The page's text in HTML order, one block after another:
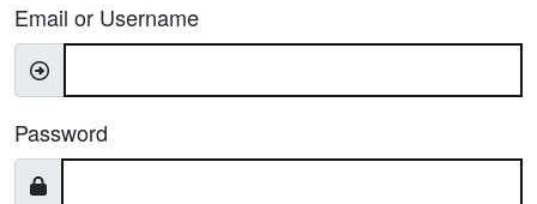
Email or Username
Password